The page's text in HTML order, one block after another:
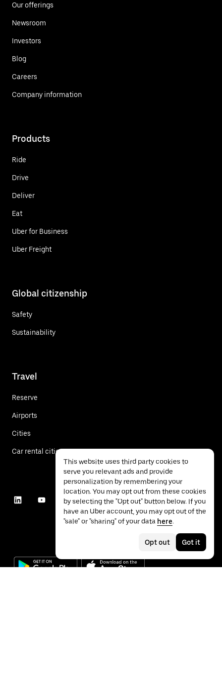
Our offerings
Newsroom
Investors
Blog
Careers
Company information
Products
Ride
Drive
Deliver
Eat
Uber for Business
Uber Freight
Global citizenship
Safety
Sustainability
Travel
Reserve
Airports
Cities
Car rental cities
This website uses third party cookies to
serve you relevant ads and provide
personalization by remembering your
location. You may opt out from these cookies
by selecting the "Opt out" button below. If you
have an Uber account, you may opt out of the
"sale" or "sharing" of your data here.
Opt out Got it